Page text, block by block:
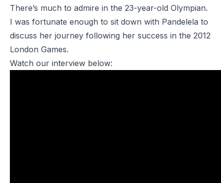
There’s much to admire in the 23-year-old Olympian.
I was fortunate enough to sit down with Pandelela to
discuss her journey following her success in the 2012
London Games.
Watch our interview below: